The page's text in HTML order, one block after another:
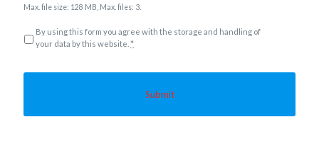
Max. file size: 128 MB, Max. files: 3.
r
a
By using this form you agree with the storage and handling of
your data by this website. *